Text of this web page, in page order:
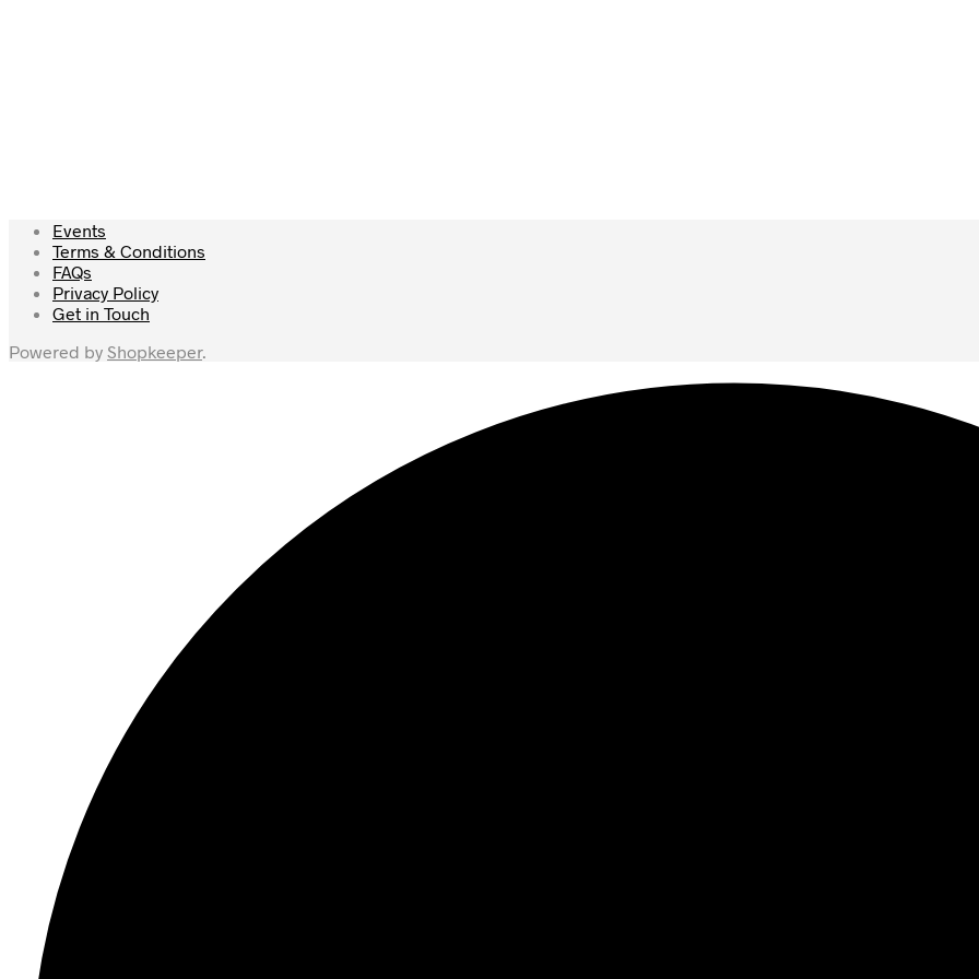
Events
Terms & Conditions
FAQs
Privacy Policy
Get in Touch
Powered by Shopkeeper.